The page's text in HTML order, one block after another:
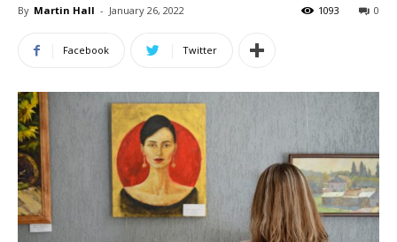
By Martin Hall - January 26, 2022 0
1093
Facebook Twitter